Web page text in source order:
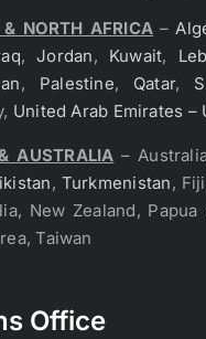
NORTH AFRICA –
,Jordan, Kuwait,
, Palestine, Qatar,
United Arab Emirates –
AUSTRALIA –
, Turkmenistan,
New Zealand, Papua
Taiwan
Office